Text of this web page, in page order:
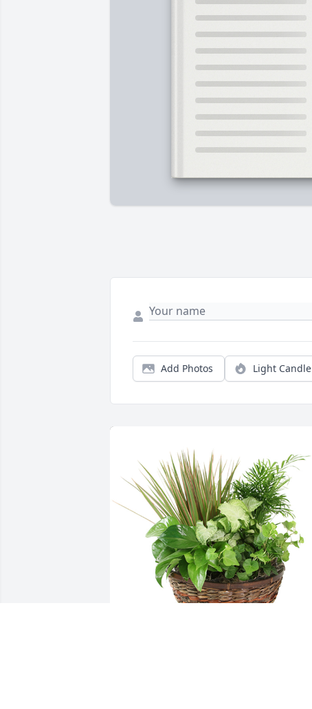
Add Photos Light Candle